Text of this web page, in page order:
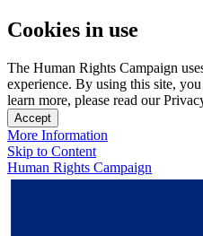
Cookies in use
The Human Rights Campaign
experience. By using this site,
learn more, please read our
Accept
More Information
Skip to Content
Human Rights Campaign